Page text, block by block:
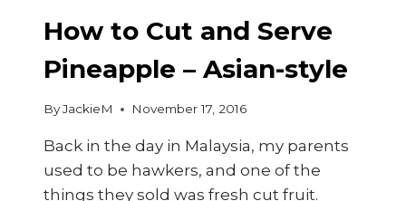
How to Cut and Serve
Pineapple – Asian-style
ByJackieM November 17, 2016
Back in the day in Malaysia, my parents
used to be hawkers, and one of the
things they sold was fresh cut fruit.